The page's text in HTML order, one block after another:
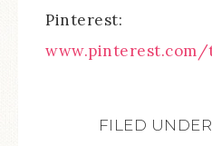
Pinterest:
www.pinterest.com/
FILED